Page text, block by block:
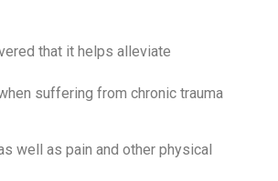
that it helps alleviate
suffering from chronic trauma
well as pain and other physical